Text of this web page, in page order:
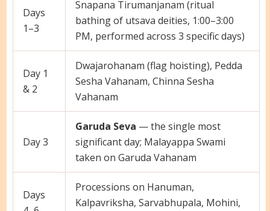
Days
1–3
Snapana Tirumanjanam (ritual
bathing of utsava deities, 1:00–3:00
PM, performed across 3 specific days)
Day 1
& 2
Dwajarohanam (flag hoisting), Pedda
Sesha Vahanam, Chinna Sesha
Vahanam
Day 3
Garuda Seva — the single most
significant day; Malayappa Swami
taken on Garuda Vahanam
Days
Processions on Hanuman,
Kalpavriksha, Sarvabhupala, Mohini,